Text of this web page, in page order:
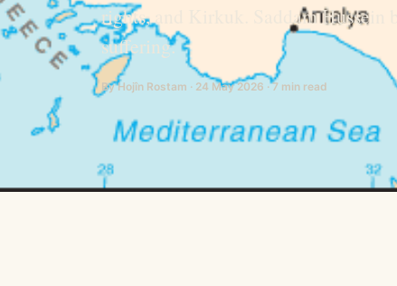
rights, and Kirkuk. Saddam Hussein
suffering.
By Hojîn Rostam · 24 May 2026 · 7 min read